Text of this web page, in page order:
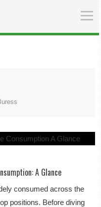
A Glance
consumed across the
positions. Before diving